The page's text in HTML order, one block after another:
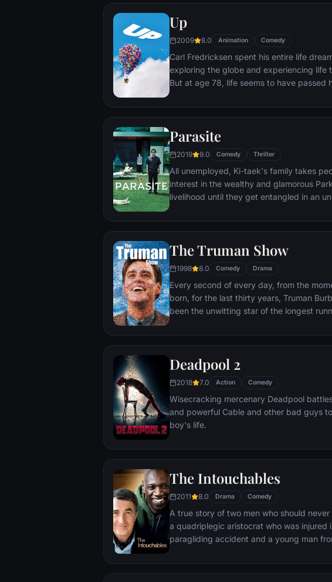
Up
2009 8.0 Animation Comedy
Carl Fredricksen spent his entire life
exploring the globe and experiencing life
But at age 78, life seems to have passed
Explorer named Russell) gives him a new
Parasite
2019 9.0 Comedy Thriller
All unemployed, Ki-taek's family takes
interest in the wealthy and glamorous
livelihood until they get entangled in an
The Truman Show
1998 8.0 Comedy Drama
Every second of every day, from the
born, for the last thirty years, Truman
been the unwitting star of the longest
picture-perfect town of Seahaven that he
and family - everyone he meets, in fact -
He lives every moment under the
thousands of hidden TV cameras.
Deadpool 2
2018 7.0 Action Comedy
Wisecracking mercenary Deadpool
and powerful Cable and other bad guys
boy's life.
The Intouchables
2011 8.0 Drama Comedy
A true story of two men who should never
a quadriplegic aristocrat who was injured
paragliding accident and a young man